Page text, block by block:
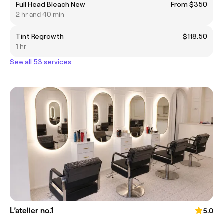
Full Head Bleach New
From $350
2 hr and 40 min
Tint Regrowth
$118.50
1 hr
See all 53 services
L’atelier no.1
5.0